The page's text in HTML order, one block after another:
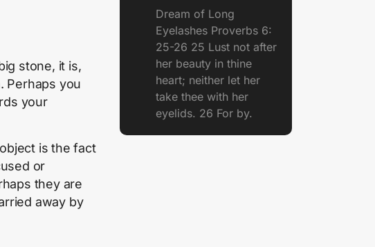
stone, it is,
Perhaps you
your
is the fact
or
they are
away by
Dream of Long
Eyelashes Proverbs 6:
25-26 25 Lust not after
her beauty in thine
heart; neither let her
take thee with her
eyelids. 26 For by.